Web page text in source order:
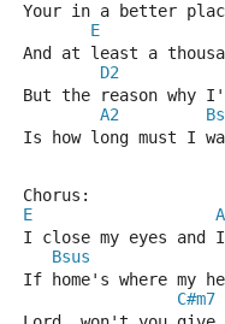
Your in a better
E
And at least a
D2
But the reason why
A2
Is how long must I
Chorus:
E
I close my eyes and
Bsus
If home's where my
C#m7